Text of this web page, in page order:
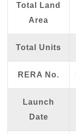
Total Land
Area
Total Units
RERA No.
Launch
Date